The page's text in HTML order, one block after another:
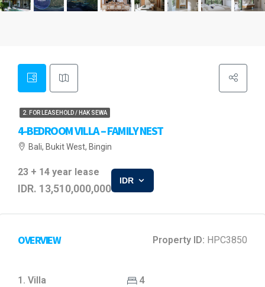
2. FOR LEASEHOLD / HAK SEWA
4‑BEDROOM VILLA – FAMILY NEST
Bali, Bukit West, Bingin
23 + 14 year lease
IDR. 13,510,000,000
IDR
OVERVIEW Property ID: HPC3850
1. Villa
4